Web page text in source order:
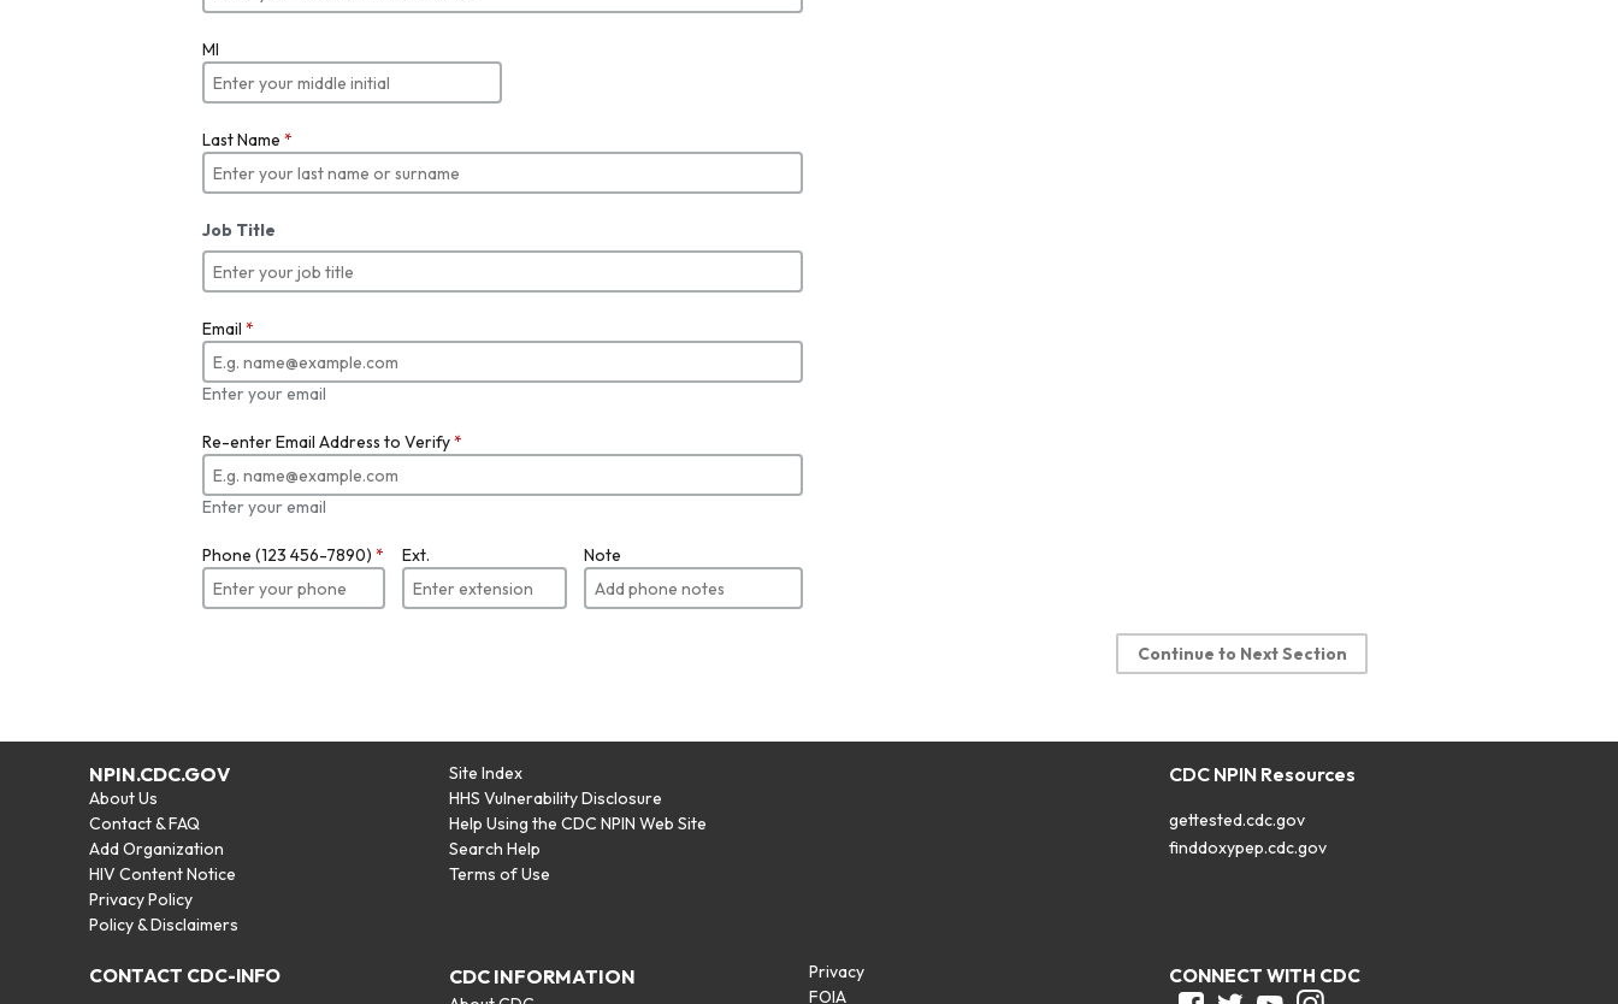
MI
Last Name *
Job Title
Email *
Enter your email
Re-enter Email Address to Verify*
Enter your email
Phone (123 456-7890) * Ext. Note
Continue to Next Section
NPIN.CDC.GOV
About Us
Contact & FAQ
Add Organization
HIV Content Notice
Privacy Policy
Policy & Disclaimers
Site Index
HHS Vulnerability Disclosure
Help Using the CDC NPIN Web Site
Search Help
Terms of Use
CDC NPIN Resources
gettested.cdc.gov
finddoxypep.cdc.gov
CONTACT CDC-INFO CDC INFORMATION
Privacy
FOIA
CONNECT WITH CDC